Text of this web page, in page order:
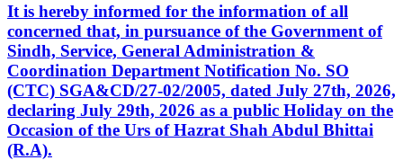
It is hereby informed for the information of all
concerned that, in pursuance of the Government of
Sindh, Service, General Administration &
Coordination Department Notification No. SO
(CTC) SGA&CD/27-02/2005, dated July 27th, 2026,
declaring July 29th, 2026 as a public Holiday on the
Occasion of the Urs of Hazrat Shah Abdul Bhittai
(R.A).